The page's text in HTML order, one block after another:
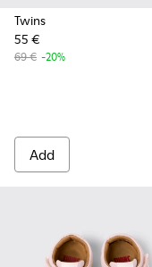
Twins
55 €
69 € -20%
Add